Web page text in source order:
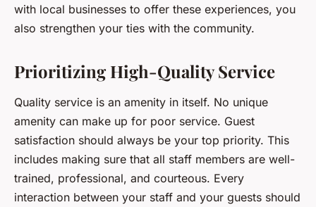
with local businesses to offer these experiences, you
also strengthen your ties with the community.
Prioritizing High-Quality Service
Quality service is an amenity in itself. No unique
amenity can make up for poor service. Guest
satisfaction should always be your top priority. This
includes making sure that all staff members are well-
trained, professional, and courteous. Every
interaction between your staff and your guests should